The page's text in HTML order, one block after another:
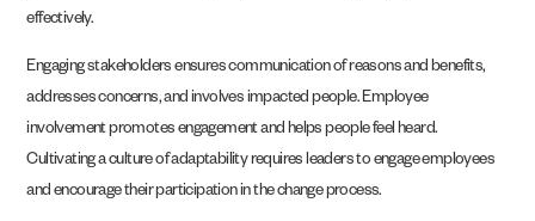
effectively.
Engaging stakeholders ensures communication of reasons and benefits,
addresses concerns, and involves impacted people. Employee
involvement promotes engagement and helps people feel heard.
Cultivating a culture of adaptability requires leaders to engage employees
and encourage their participation in the change process.